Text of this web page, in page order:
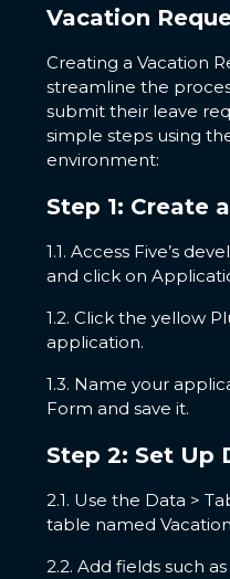
Vacation
Creating a Vacation
streamline the
submit their leave
simple steps using
environment:
Step 1: Create
1.1. Access Five’s
and click on
1.2. Click the yellow
application.
1.3. Name your
Form and save it.
Step 2: Set Up
2.1. Use the Data >
table named
2.2. Add fields such